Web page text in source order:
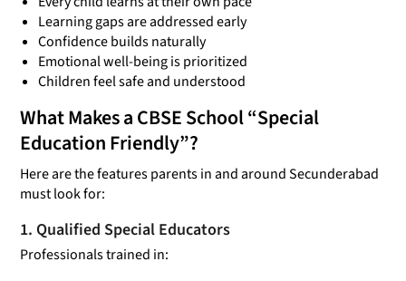
Learning gaps are addressed early
Confidence builds naturally
Emotional well-being is prioritized
Children feel safe and understood
What Makes a CBSE School “Special
Education Friendly”?
Here are the features parents in and around Secunderabad
must look for:
1. Qualified Special Educators
Professionals trained in: